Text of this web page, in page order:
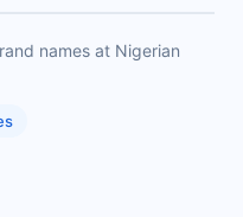
names at Nigerian